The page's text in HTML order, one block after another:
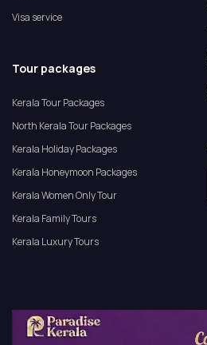
Visa service
Tour packages
Kerala Tour Packages
North Kerala Tour Packages
Kerala Holiday Packages
Kerala Honeymoon Packages
Kerala Women Only Tour
Kerala Family Tours
Kerala Luxury Tours